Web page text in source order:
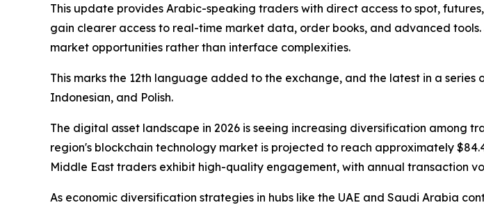
This update provides Arabic-speaking traders with direct access to spot,
gain clearer access to real-time market data, order books, and advanced
market opportunities rather than interface complexities.
This marks the 12th language added to the exchange, and the latest in a
Indonesian, and Polish.
The digital asset landscape in 2026 is seeing increasing diversification among
region's blockchain technology market is projected to reach approximately
Middle East traders exhibit high-quality engagement, with annual transaction
As economic diversification strategies in hubs like the UAE and Saudi Arabia